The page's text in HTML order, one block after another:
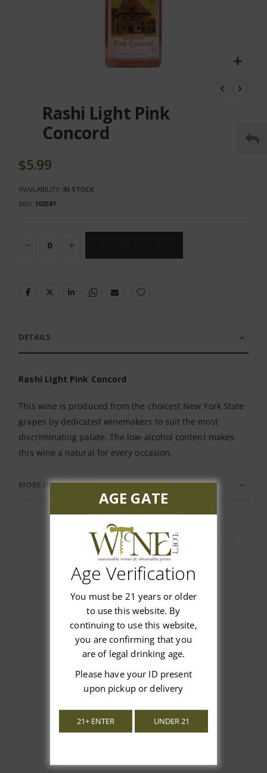
beginning
gallery
Rashi Light Pink
Concord
$5.99
AVAILABILITY: IN STOCK
SKU 102581
DETAILS
Rashi Light Pink Concord
This wine is produced from the choicest New York State
grapes by dedicated winemakers to suit the most
discriminating palate. The low-alcohol content makes
this wine a natural for every occasion.
MORE INFORMATION
Customer Reviews
We’re looking for stars!
Be the first to write a review!
AGE GATE
Age Verification
You must be 21 years or older
to use this website. By
continuing to use this website,
you are confirming that you
are of legal drinking age.
Please have your ID present
upon pickup or delivery
21+ ENTER UNDER 21